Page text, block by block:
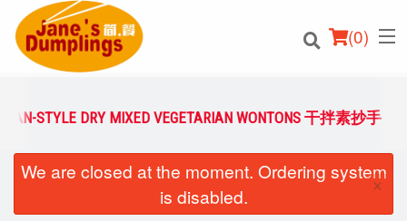
(0)
Order Online
Location
STYLE DRY MIXED VEGETARIAN WONTONS 干拌素抄手
We are closed at the moment. Ordering system
is disabled.
×